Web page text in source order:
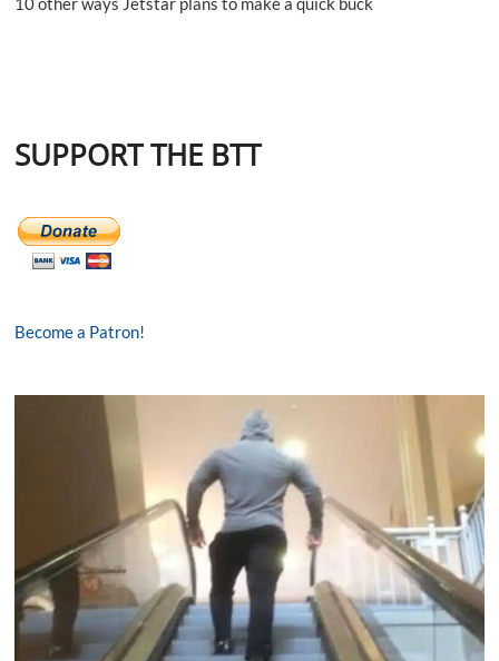
SUPPORT THE BTT
Become a Patron!